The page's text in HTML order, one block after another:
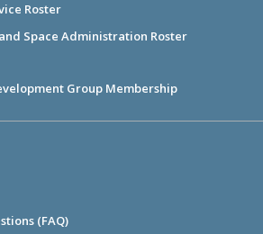
Roster
Space Administration Roster
Group Membership
(FAQ)